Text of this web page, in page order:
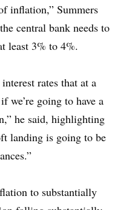
inflation,” Summers
central bank needs to
least 3% to 4%.
rates that at a
we’re going to have a
he said, highlighting
landing is going to be
to substantially